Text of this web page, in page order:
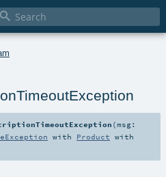

(msg:
with Product with